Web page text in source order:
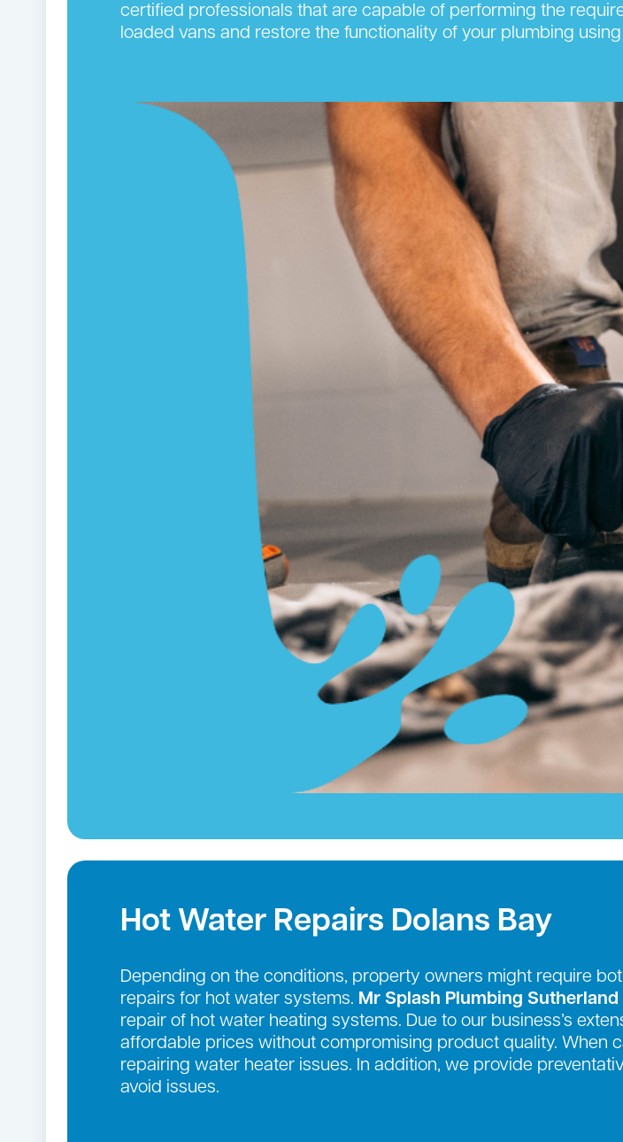
certified professionals that are capable of performing the
loaded vans and restore the functionality of your plumbing
Hot Water Repairs Dolans Bay
Depending on the conditions, property owners might require
repairs for hot water systems. Mr Splash Plumbing Sutherland
repair of hot water heating systems. Due to our business’s
affordable prices without compromising product quality. When
repairing water heater issues. In addition, we provide
avoid issues.